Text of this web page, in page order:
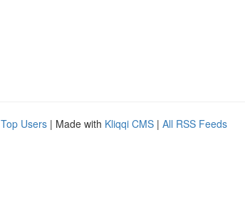
Top Users | Made with Kliqqi CMS | All RSS Feeds